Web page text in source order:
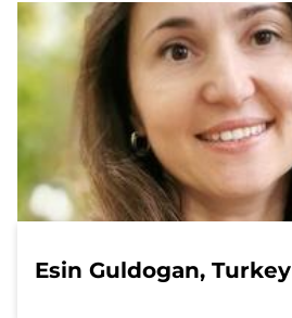
Esin Guldogan, Turkey